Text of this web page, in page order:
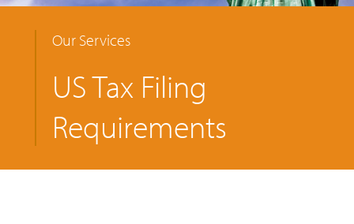
Our Services
US Tax Filing
Requirements